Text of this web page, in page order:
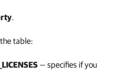
.
table:
— specifies if you